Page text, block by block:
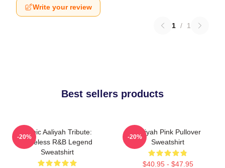
Write your review
1 / 1
Best sellers products
Iconic Aaliyah Tribute:
Timeless R&B Legend
Sweatshirt
-20%
Aaliyah Pink Pullover
Sweatshirt
$40.95 - $47.95
-20%